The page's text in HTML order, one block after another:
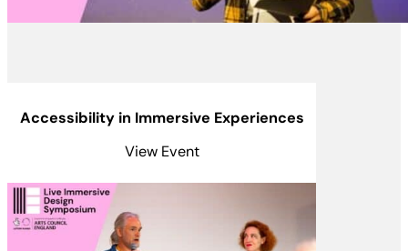
Accessibility in Immersive Experiences
View Event